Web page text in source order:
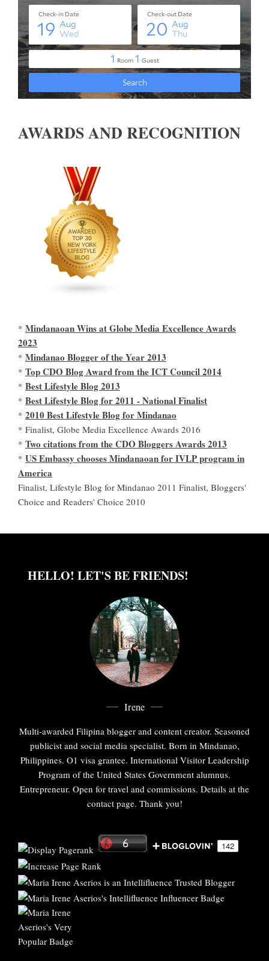
AWARDS AND RECOGNITION
* Mindanaoan Wins at Globe Media Excellence Awards
2023
* Mindanao Blogger of the Year 2013
* Top CDO Blog Award from the ICT Council 2014
* Best Lifestyle Blog 2013
* Best Lifestyle Blog for 2011 - National Finalist
* 2010 Best Lifestyle Blog for Mindanao
* Finalist, Globe Media Excellence Awards 2016
* Two citations from the CDO Bloggers Awards 2013
* US Embassy chooses Mindanaoan for IVLP program in
America
Finalist, Lifestyle Blog for Mindanao 2011 Finalist, Bloggers'
Choice and Readers' Choice 2010
HELLO! LET'S BE FRIENDS!
Irene
Multi-awarded Filipina blogger and content creator. Seasoned
publicist and social media specialist. Born in Mindanao,
Philippines. O1 visa grantee. International Visitor Leadership
Program of the United States Government alumnus.
Entrepreneur. Open for travel and commissions. Details at the
contact page. Thank you!